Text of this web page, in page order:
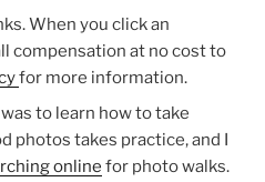
When you click an
compensation at no cost to
for more information.
to learn how to take
photos takes practice, and I
online for photo walks.